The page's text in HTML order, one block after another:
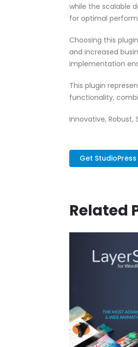
while the scalable
for optimal
Choosing this
and increased
implementation
This plugin
functionality,
Innovative, Robust,
Get
Related